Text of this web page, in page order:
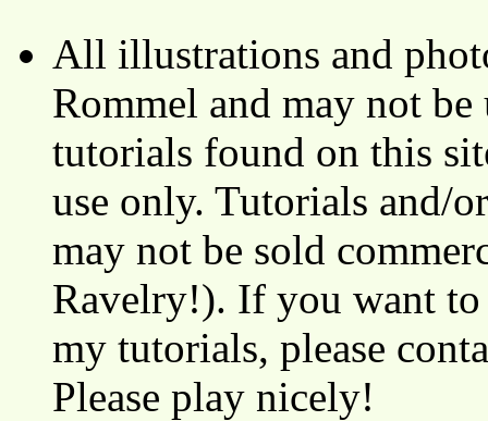
All illustrations and
Rommel and may not
tutorials found on this
use only. Tutorials and/
may not be sold
Ravelry!). If you want to
my tutorials, please
Please play nicely!